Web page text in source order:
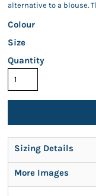
alternative to a blouse.
Colour
Size
Quantity
Sizing Details
More Images